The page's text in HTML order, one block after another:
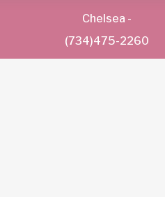
Chelsea -
(734)475-2260